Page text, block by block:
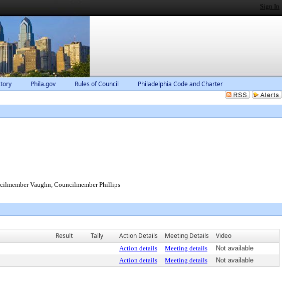
Sign In
Phila.gov Rules of Council Philadelphia Code and Charter
Vaughn, Councilmember Phillips
Result Tally Action Details Meeting Details Video
Action details Meeting details
Not available
Action details Meeting details Not available